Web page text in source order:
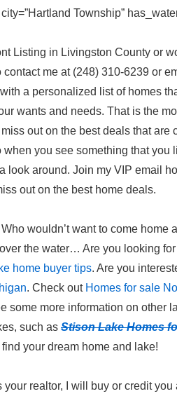
Township”
Listing in Livingston County or
me at (248) 310-6239 or
a personalized list of homes
wants and needs. That is the
out on the best deals that are
you see something that you
look around. Join my VIP email
out on the best home deals.
wouldn’t want to come home
the water… Are you looking
home buyer tips. Are you
. Check out Homes for sale
some more information on other
such as Stison Lake Homes
your dream home and lake!
realtor, I will buy or credit you